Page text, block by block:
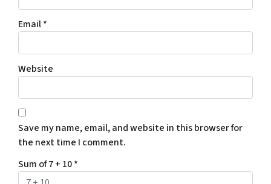
Email*
Website
Save my name, email, and website in this browser for
the next time I comment.
Sum of 7 + 10*